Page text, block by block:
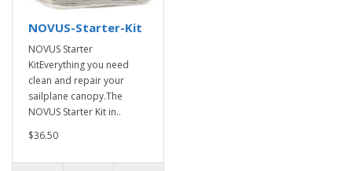
NOVUS-Starter-Kit
NOVUS Starter
KitEverything you need
clean and repair your
sailplane canopy.The
NOVUS Starter Kit in..
$36.50